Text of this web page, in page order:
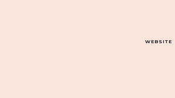
WEBSITE